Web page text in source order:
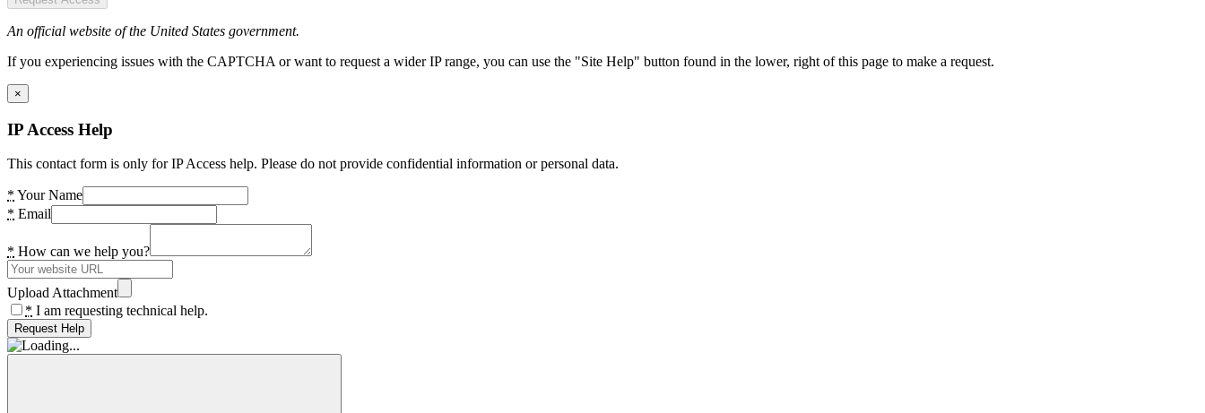
An official website of the United States government.
If you experiencing issues with the CAPTCHA or want to request a wider IP range, you can use the "Site Help" button found in the lower, right of this page to make a request.
×
IP Access Help
This contact form is only for IP Access help. Please do not provide confidential information or personal data.
* Your Name
* Email
* How can we help you?
Upload Attachment
* I am requesting technical help.